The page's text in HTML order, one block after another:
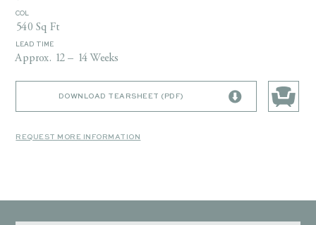
COL
540 Sq Ft
LEAD TIME
Approx. 12 – 14 Weeks
DOWNLOAD TEARSHEET (PDF)
REQUEST MORE INFORMATION